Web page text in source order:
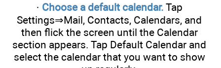
· Choose a default calendar. Tap
Settings⇒Mail, Contacts, Calendars, and
then flick the screen until the Calendar
section appears. Tap Default Calendar and
select the calendar that you want to show